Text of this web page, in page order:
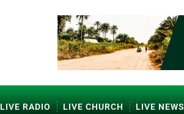
LIVE RADIO LIVE CHURCH LIVE NEWS